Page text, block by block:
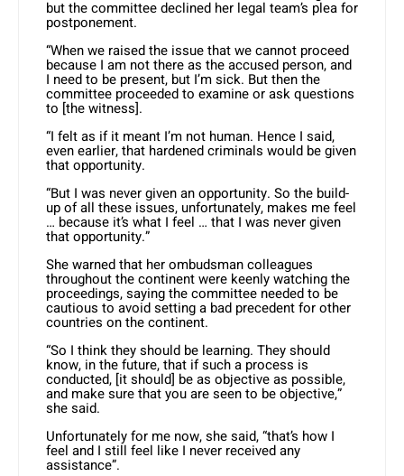
but the committee declined her legal team’s plea for
postponement.
“When we raised the issue that we cannot proceed
because I am not there as the accused person, and
I need to be present, but I’m sick. But then the
committee proceeded to examine or ask questions
to [the witness].
“I felt as if it meant I’m not human. Hence I said,
even earlier, that hardened criminals would be given
that opportunity.
“But I was never given an opportunity. So the build-
up of all these issues, unfortunately, makes me feel
… because it’s what I feel … that I was never given
that opportunity.”
She warned that her ombudsman colleagues
throughout the continent were keenly watching the
proceedings, saying the committee needed to be
cautious to avoid setting a bad precedent for other
countries on the continent.
“So I think they should be learning. They should
know, in the future, that if such a process is
conducted, [it should] be as objective as possible,
and make sure that you are seen to be objective,”
she said.
Unfortunately for me now, she said, “that’s how I
feel and I still feel like I never received any
assistance”.